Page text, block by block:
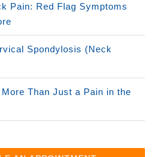
Pain: Red Flag Symptoms
Spondylosis (Neck
Than Just a Pain in the